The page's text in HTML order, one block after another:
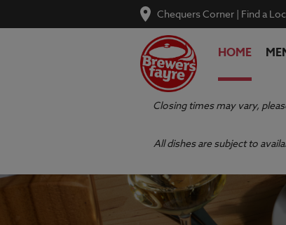
Chequers Corner | Find a
HOME
Closing times may vary,
All dishes are subject to